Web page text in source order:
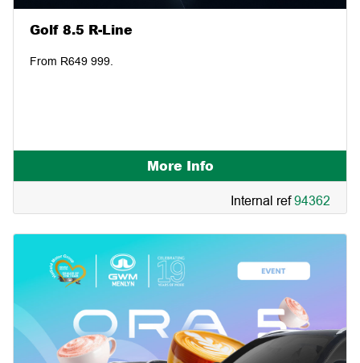
Golf 8.5 R-Line
From R649 999.
More Info
Internal ref94362